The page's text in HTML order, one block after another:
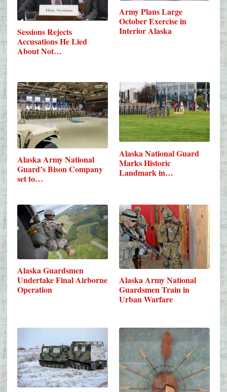
Sessions Rejects
Accusations He Lied
About Not…
Army Plans Large
October Exercise in
Interior Alaska
Alaska Army National
Guard’s Bison Company
set to…
Alaska National Guard
Marks Historic
Landmark in…
Alaska Guardsmen
Undertake Final Airborne
Operation
Alaska Army National
Guardsmen Train in
Urban Warfare